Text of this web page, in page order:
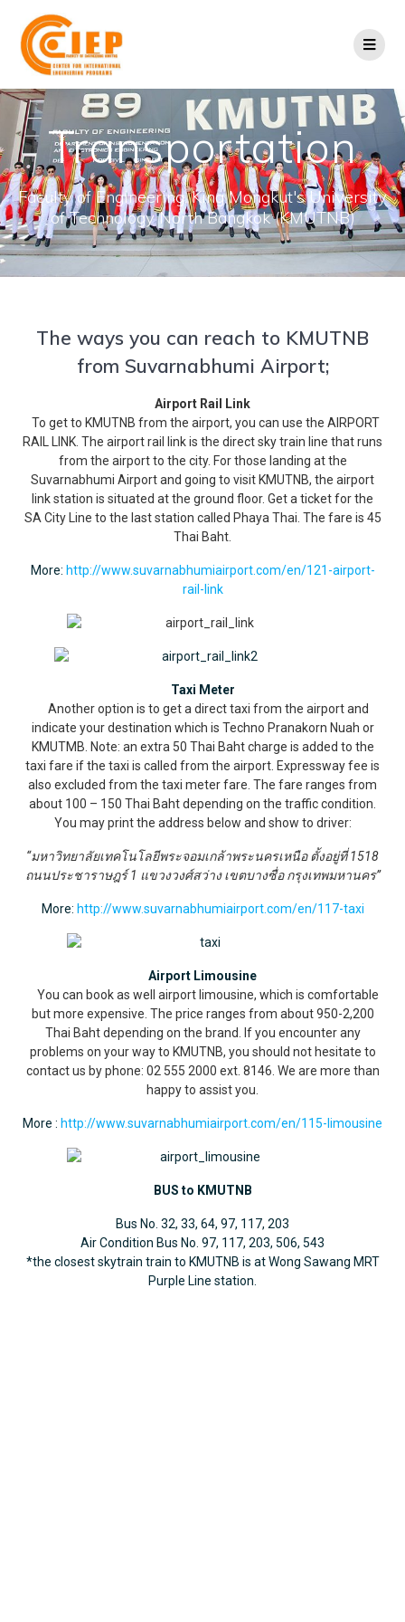
Transportation
Faculty of Engineering, King Mongkut's University
of Technology North Bangkok (KMUTNB)
The ways you can reach to KMUTNB
from Suvarnabhumi Airport;
Airport Rail Link
To get to KMUTNB from the airport, you can use the AIRPORT
RAIL LINK. The airport rail link is the direct sky train line that runs
from the airport to the city. For those landing at the
Suvarnabhumi Airport and going to visit KMUTNB, the airport
link station is situated at the ground floor. Get a ticket for the
SA City Line to the last station called Phaya Thai. The fare is 45
Thai Baht.
More: http://www.suvarnabhumiairport.com/en/121-airport-
rail-link
Taxi Meter
Another option is to get a direct taxi from the airport and
indicate your destination which is Techno Pranakorn Nuah or
KMUTMB. Note: an extra 50 Thai Baht charge is added to the
taxi fare if the taxi is called from the airport. Expressway fee is
also excluded from the taxi meter fare. The fare ranges from
about 100 – 150 Thai Baht depending on the traffic condition.
You may print the address below and show to driver:
“มหาวิทยาลัยเทคโนโลยีพระจอมเกล้าพระนครเหนือ ตั้งอยู่ที่ 1518
ถนนประชาราษฎร์ 1 แขวงวงศ์สว่าง เขตบางซื่อ กรุงเทพมหานคร”
More: http://www.suvarnabhumiairport.com/en/117-taxi
Airport Limousine
You can book as well airport limousine, which is comfortable
but more expensive. The price ranges from about 950-2,200
Thai Baht depending on the brand. If you encounter any
problems on your way to KMUTNB, you should not hesitate to
contact us by phone: 02 555 2000 ext. 8146. We are more than
happy to assist you.
More : http://www.suvarnabhumiairport.com/en/115-limousine
BUS to KMUTNB
Bus No. 32, 33, 64, 97, 117, 203
Air Condition Bus No. 97, 117, 203, 506, 543
*the closest skytrain train to KMUTNB is at Wong Sawang MRT
Purple Line station.